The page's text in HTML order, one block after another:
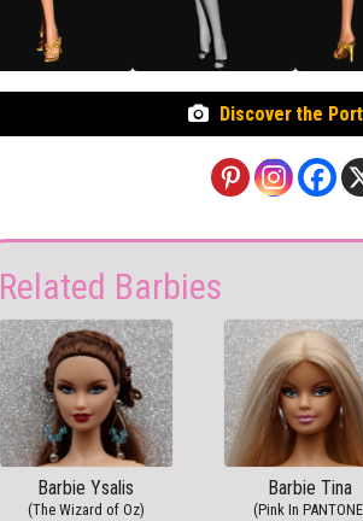
Discover the
Related Barbies
Barbie Ysalis
(The Wizard of Oz)
Barbie Tina
(Pink In